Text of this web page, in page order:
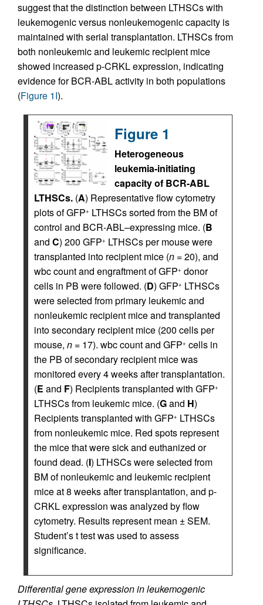
suggest that the distinction between LTHSCs with
leukemogenic versus nonleukemogenic capacity is
maintained with serial transplantation. LTHSCs from
both nonleukemic and leukemic recipient mice
showed increased p-CRKL expression, indicating
evidence for BCR-ABL activity in both populations
(Figure 1I).
Figure 1
Heterogeneous
leukemia-initiating
capacity of BCR-ABL
LTHSCs. (A) Representative flow cytometry
plots of GFP+ LTHSCs sorted from the BM of
control and BCR-ABL–expressing mice. (B
and C) 200 GFP+ LTHSCs per mouse were
transplanted into recipient mice (n = 20), and
wbc count and engraftment of GFP+ donor
cells in PB were followed. (D) GFP+ LTHSCs
were selected from primary leukemic and
nonleukemic recipient mice and transplanted
into secondary recipient mice (200 cells per
mouse, n = 17). wbc count and GFP+ cells in
the PB of secondary recipient mice was
monitored every 4 weeks after transplantation.
(E and F) Recipients transplanted with GFP+
LTHSCs from leukemic mice. (Gand H)
Recipients transplanted with GFP+ LTHSCs
from nonleukemic mice. Red spots represent
the mice that were sick and euthanized or
found dead. (I) LTHSCs were selected from
BM of nonleukemic and leukemic recipient
mice at 8 weeks after transplantation, and p-
CRKL expression was analyzed by flow
cytometry. Results represent mean ± SEM.
Student’s t test was used to assess
significance.
Differential gene expression in leukemogenic